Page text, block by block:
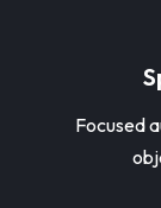
Focused